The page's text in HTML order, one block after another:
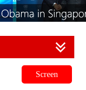
Screen